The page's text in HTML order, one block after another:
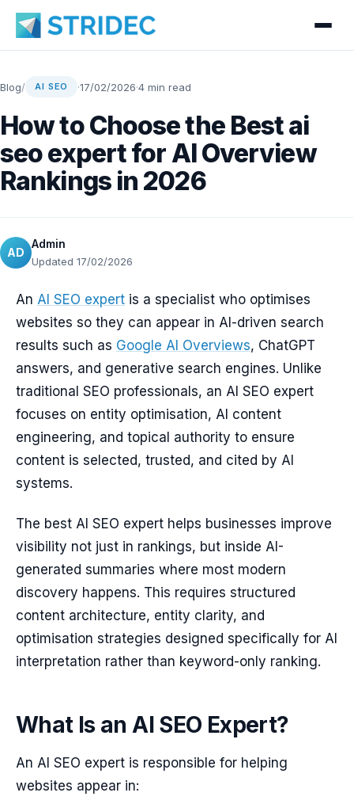
Blog/ AI SEO ·17/02/2026·4 min read
How to Choose the Best ai
seo expert for AI Overview
Rankings in 2026
AD
Admin
Updated 17/02/2026
An AI SEO expert is a specialist who optimises
websites so they can appear in AI-driven search
results such as Google AI Overviews, ChatGPT
answers, and generative search engines. Unlike
traditional SEO professionals, an AI SEO expert
focuses on entity optimisation, AI content
engineering, and topical authority to ensure
content is selected, trusted, and cited by AI
systems.
The best AI SEO expert helps businesses improve
visibility not just in rankings, but inside AI-
generated summaries where most modern
discovery happens. This requires structured
content architecture, entity clarity, and
optimisation strategies designed specifically for AI
interpretation rather than keyword-only ranking.
What Is an AI SEO Expert?
An AI SEO expert is responsible for helping
websites appear in: